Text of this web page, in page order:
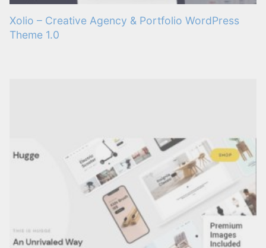
Xolio – Creative Agency & Portfolio WordPress
Theme 1.0